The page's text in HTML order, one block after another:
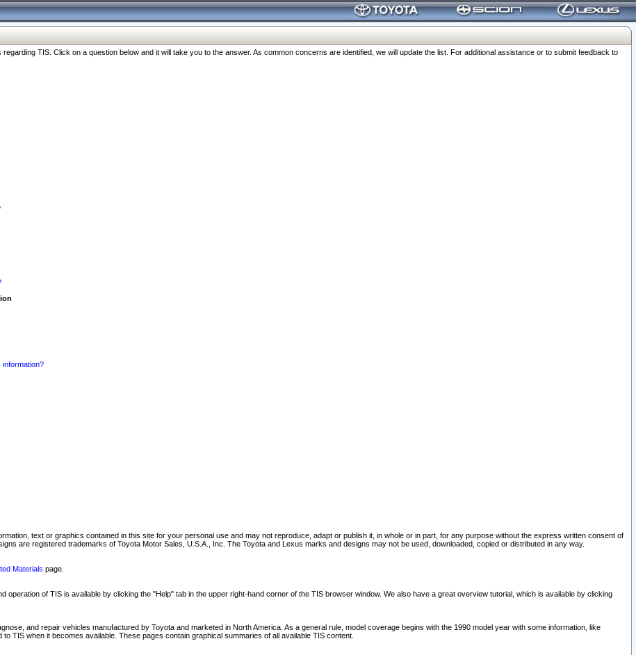
TIS. Click on a question below and it will take you to the answer. As common concerns are identified, we will update the list. For additional assistance or to submit feedback to
text or graphics contained in this site for your personal use and may not reproduce, adapt or publish it, in whole or in part, for any purpose without the express written consent of
are registered trademarks of Toyota Motor Sales, U.S.A., Inc. The Toyota and Lexus marks and designs may not be used, downloaded, copied or distributed in any way.
Materials page.
of TIS is available by clicking the "Help" tab in the upper right-hand corner of the TIS browser window. We also have a great overview tutorial, which is available by clicking
and repair vehicles manufactured by Toyota and marketed in North America. As a general rule, model coverage begins with the 1990 model year with some information, like
TIS when it becomes available. These pages contain graphical summaries of all available TIS content.